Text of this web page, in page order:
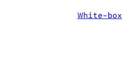
White-box